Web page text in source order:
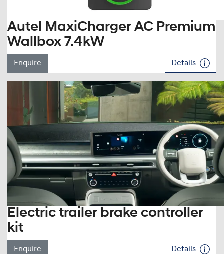
Autel MaxiCharger AC Premium
Wallbox 7.4kW
Enquire Details
Electric trailer brake controller
kit
Enquire Details